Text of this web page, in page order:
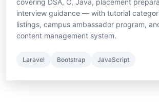
covering DSA, C, Java, placement
interview guidance — with tutorial
listings, campus ambassador program,
content management system.
Laravel Bootstrap JavaScript